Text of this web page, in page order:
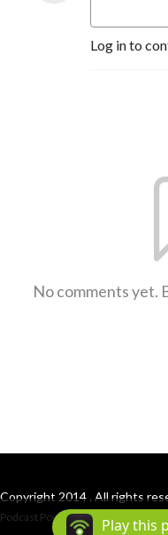
Log in to
No comments yet.
Copyright 2014 . All rights
Podcast Powered By Podbean
Play this